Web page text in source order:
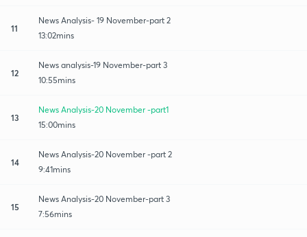
11
News Analysis- 19 November-part 2
13:02mins
12
News analysis-19 November-part 3
10:55mins
13
News Analysis-20 November -part1
15:00mins
14
News Analysis-20 November -part 2
9:41mins
15
News Analysis-20 November-part 3
7:56mins